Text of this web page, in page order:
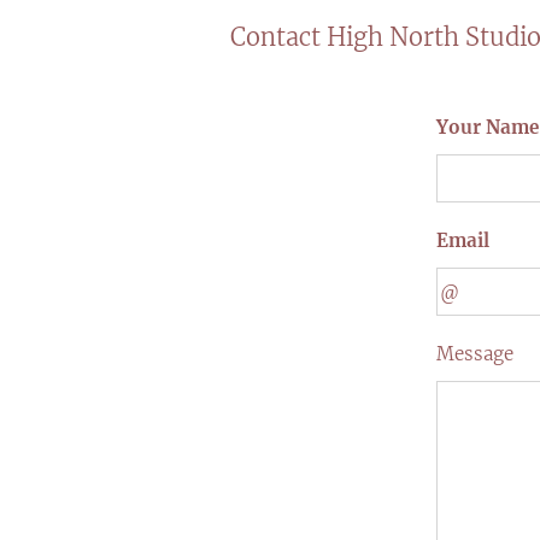
Contact High North Studio
Your Name
Email
Message